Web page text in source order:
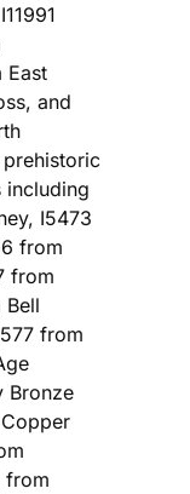
East
and
including
I5473
from
from
from
Bronze
from